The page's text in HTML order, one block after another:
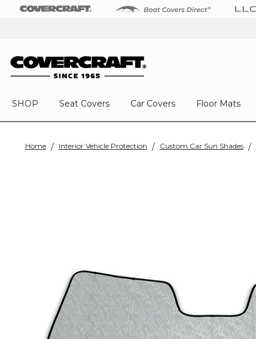
SHOP Seat Covers Car Covers Floor Mats
Home Interior Vehicle Protection Custom Car Sun Shades